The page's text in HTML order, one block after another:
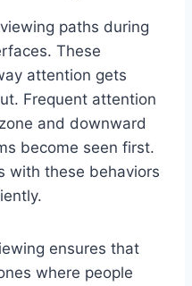
paths during
These
attention gets
Frequent attention
and downward
become seen first.
with these behaviors
ensures that
where people